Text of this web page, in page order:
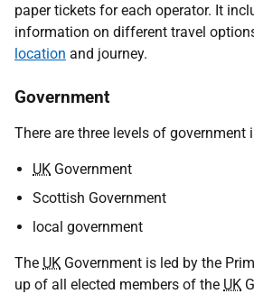
paper tickets for each operator. It
information on different travel
location and journey.
Government
There are three levels of government
UK Government
Scottish Government
local government
The UK Government is led by the
up of all elected members of the UK